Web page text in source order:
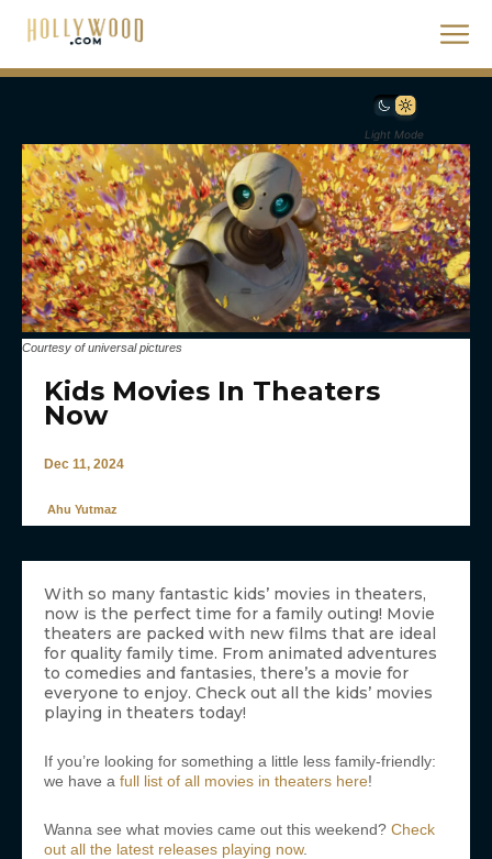
Light Mode
Courtesy of universal pictures
Kids Movies In Theaters
Now
Dec 11, 2024
Ahu Yutmaz
With so many fantastic kids’ movies in theaters,
now is the perfect time for a family outing! Movie
theaters are packed with new films that are ideal
for quality family time. From animated adventures
to comedies and fantasies, there’s a movie for
everyone to enjoy. Check out all the kids’ movies
playing in theaters today!
If you’re looking for something a little less family-friendly:
we have a full list of all movies in theaters here!
Wanna see what movies came out this weekend? Check
out all the latest releases playing now.